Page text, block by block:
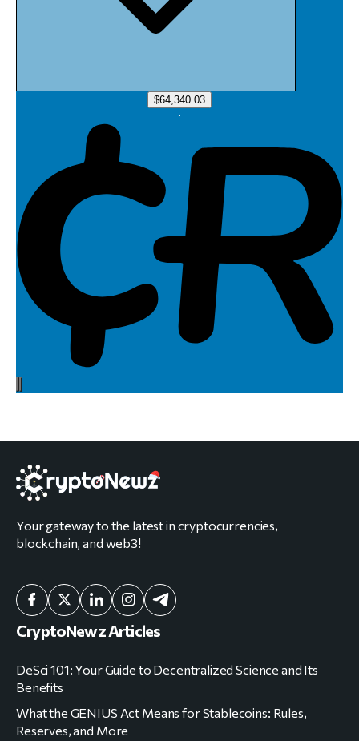
Your gateway to the latest in cryptocurrencies,
blockchain, and web3!
CryptoNewz Articles
DeSci 101: Your Guide to Decentralized Science and Its
Benefits
What the GENIUS Act Means for Stablecoins: Rules,
Reserves, and More